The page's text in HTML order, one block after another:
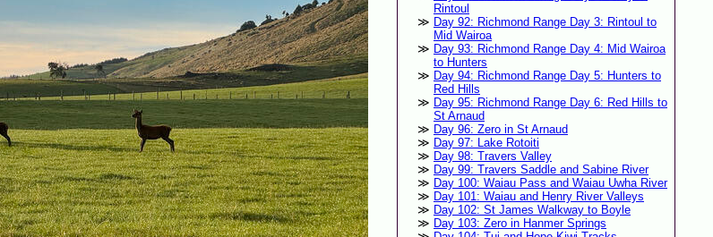
Rintoul
Day 92: Richmond Range Day 3: Rintoul to
Mid Wairoa
Day 93: Richmond Range Day 4: Mid Wairoa
to Hunters
Day 94: Richmond Range Day 5: Hunters to
Red Hills
Day 95: Richmond Range Day 6: Red Hills to
St Arnaud
Day 96: Zero in St Arnaud
Day 97: Lake Rotoiti
Day 98: Travers Valley
Day 99: Travers Saddle and Sabine River
Day 100: Waiau Pass and Waiau Uwha River
Day 101: Waiau and Henry River Valleys
Day 102: St James Walkway to Boyle
Day 103: Zero in Hanmer Springs